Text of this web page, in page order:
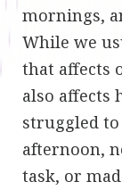
mornings,
While we
that affects
also affects
struggled
afternoon,
task, or